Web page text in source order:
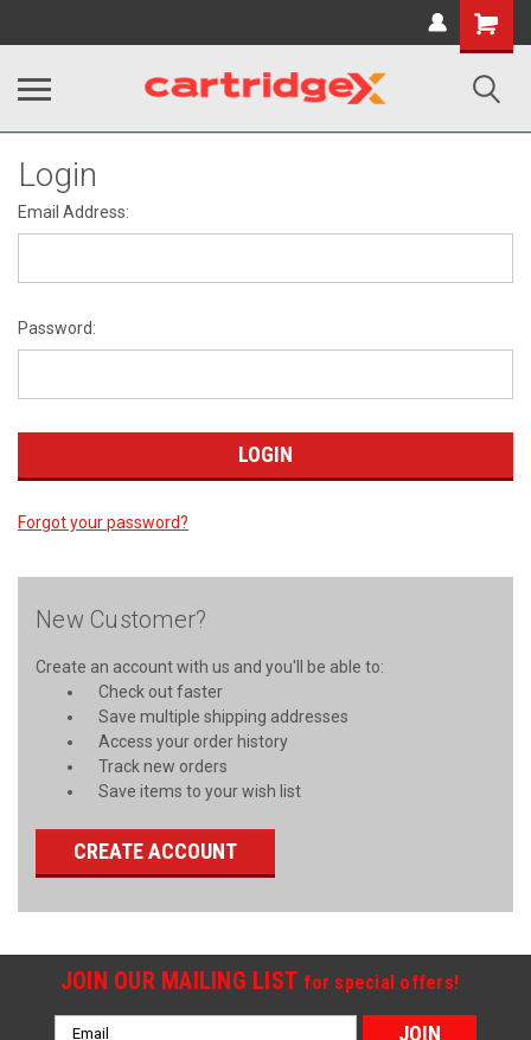
Shopping
Cart
Login
Email Address:
Password:
Forgot your password?
New Customer?
Create an account with us and you'll be able to:
Check out faster
Save multiple shipping addresses
Access your order history
Track new orders
Save items to your wish list
CREATE ACCOUNT
JOIN OUR MAILING LIST for special offers!
Email